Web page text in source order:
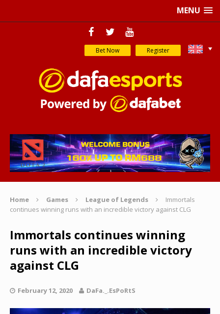
MENU
Bet Now Register
Home Games League of Legends
Immortals
continues winning runs with an incredible victory against CLG
Immortals continues winning
runs with an incredible victory
against CLG
February 12, 2020 DaFa._.EsPoRtS